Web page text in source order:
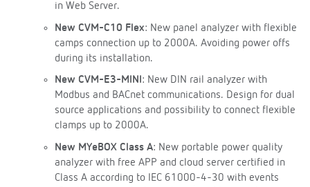
in Web Server.
New CVM-C10 Flex: New panel analyzer with flexible
camps connection up to 2000A. Avoiding power offs
during its installation.
New CVM-E3-MINI: New DIN rail analyzer with
Modbus and BACnet communications. Design for dual
source applications and possibility to connect flexible
clamps up to 2000A.
New MYeBOX Class A: New portable power quality
analyzer with free APP and cloud server certified in
Class A according to IEC 61000-4-30 with events